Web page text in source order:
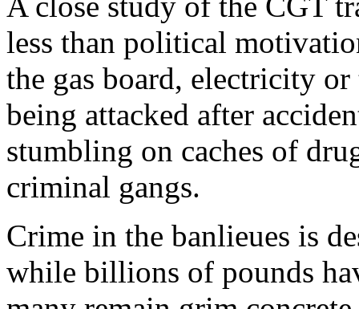
less than political
the gas board, electricity
being attacked after
stumbling on caches of
criminal gangs.
Crime in the banlieues is
while billions of pounds